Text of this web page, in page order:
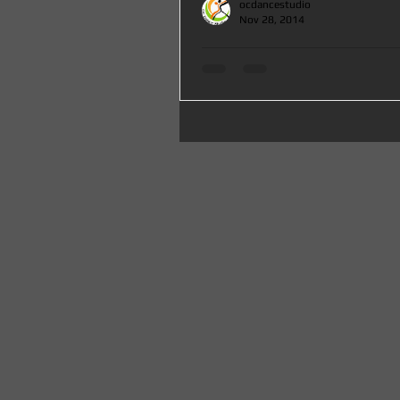
ocdancestudio
Nov 28, 2014